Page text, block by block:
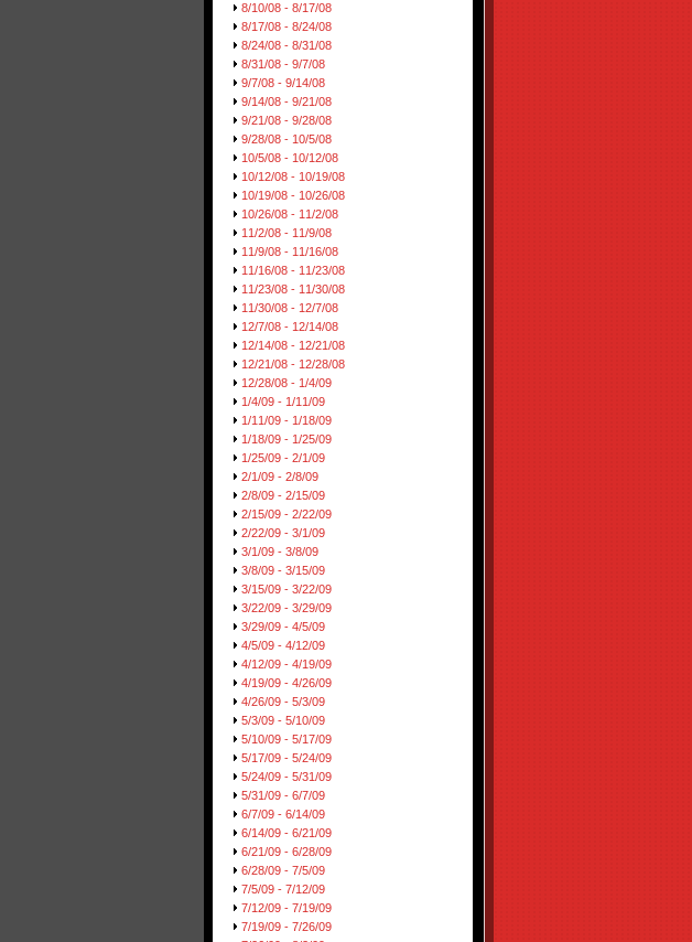
8/10/08 - 8/17/08
8/17/08 - 8/24/08
8/24/08 - 8/31/08
8/31/08 - 9/7/08
9/7/08 - 9/14/08
9/14/08 - 9/21/08
9/21/08 - 9/28/08
9/28/08 - 10/5/08
10/5/08 - 10/12/08
10/12/08 - 10/19/08
10/19/08 - 10/26/08
10/26/08 - 11/2/08
11/2/08 - 11/9/08
11/9/08 - 11/16/08
11/16/08 - 11/23/08
11/23/08 - 11/30/08
11/30/08 - 12/7/08
12/7/08 - 12/14/08
12/14/08 - 12/21/08
12/21/08 - 12/28/08
12/28/08 - 1/4/09
1/4/09 - 1/11/09
1/11/09 - 1/18/09
1/18/09 - 1/25/09
1/25/09 - 2/1/09
2/1/09 - 2/8/09
2/8/09 - 2/15/09
2/15/09 - 2/22/09
2/22/09 - 3/1/09
3/1/09 - 3/8/09
3/8/09 - 3/15/09
3/15/09 - 3/22/09
3/22/09 - 3/29/09
3/29/09 - 4/5/09
4/5/09 - 4/12/09
4/12/09 - 4/19/09
4/19/09 - 4/26/09
4/26/09 - 5/3/09
5/3/09 - 5/10/09
5/10/09 - 5/17/09
5/17/09 - 5/24/09
5/24/09 - 5/31/09
5/31/09 - 6/7/09
6/7/09 - 6/14/09
6/14/09 - 6/21/09
6/21/09 - 6/28/09
6/28/09 - 7/5/09
7/5/09 - 7/12/09
7/12/09 - 7/19/09
7/19/09 - 7/26/09